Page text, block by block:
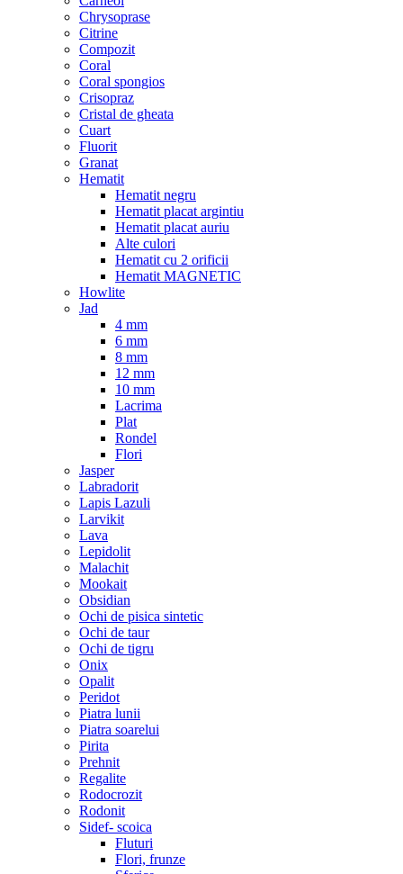
Chrysoprase
Citrine
Compozit
Coral
Coral spongios
Crisopraz
Cristal de gheata
Cuart
Fluorit
Granat
Hematit
Hematit negru
Hematit placat argintiu
Hematit placat auriu
Alte culori
Hematit cu 2 orificii
Hematit MAGNETIC
Howlite
Jad
4 mm
6 mm
8 mm
12 mm
10 mm
Lacrima
Plat
Rondel
Flori
Jasper
Labradorit
Lapis Lazuli
Larvikit
Lava
Lepidolit
Malachit
Mookait
Obsidian
Ochi de pisica sintetic
Ochi de taur
Ochi de tigru
Onix
Opalit
Peridot
Piatra lunii
Piatra soarelui
Pirita
Prehnit
Regalite
Rodocrozit
Rodonit
Sidef- scoica
Fluturi
Flori, frunze